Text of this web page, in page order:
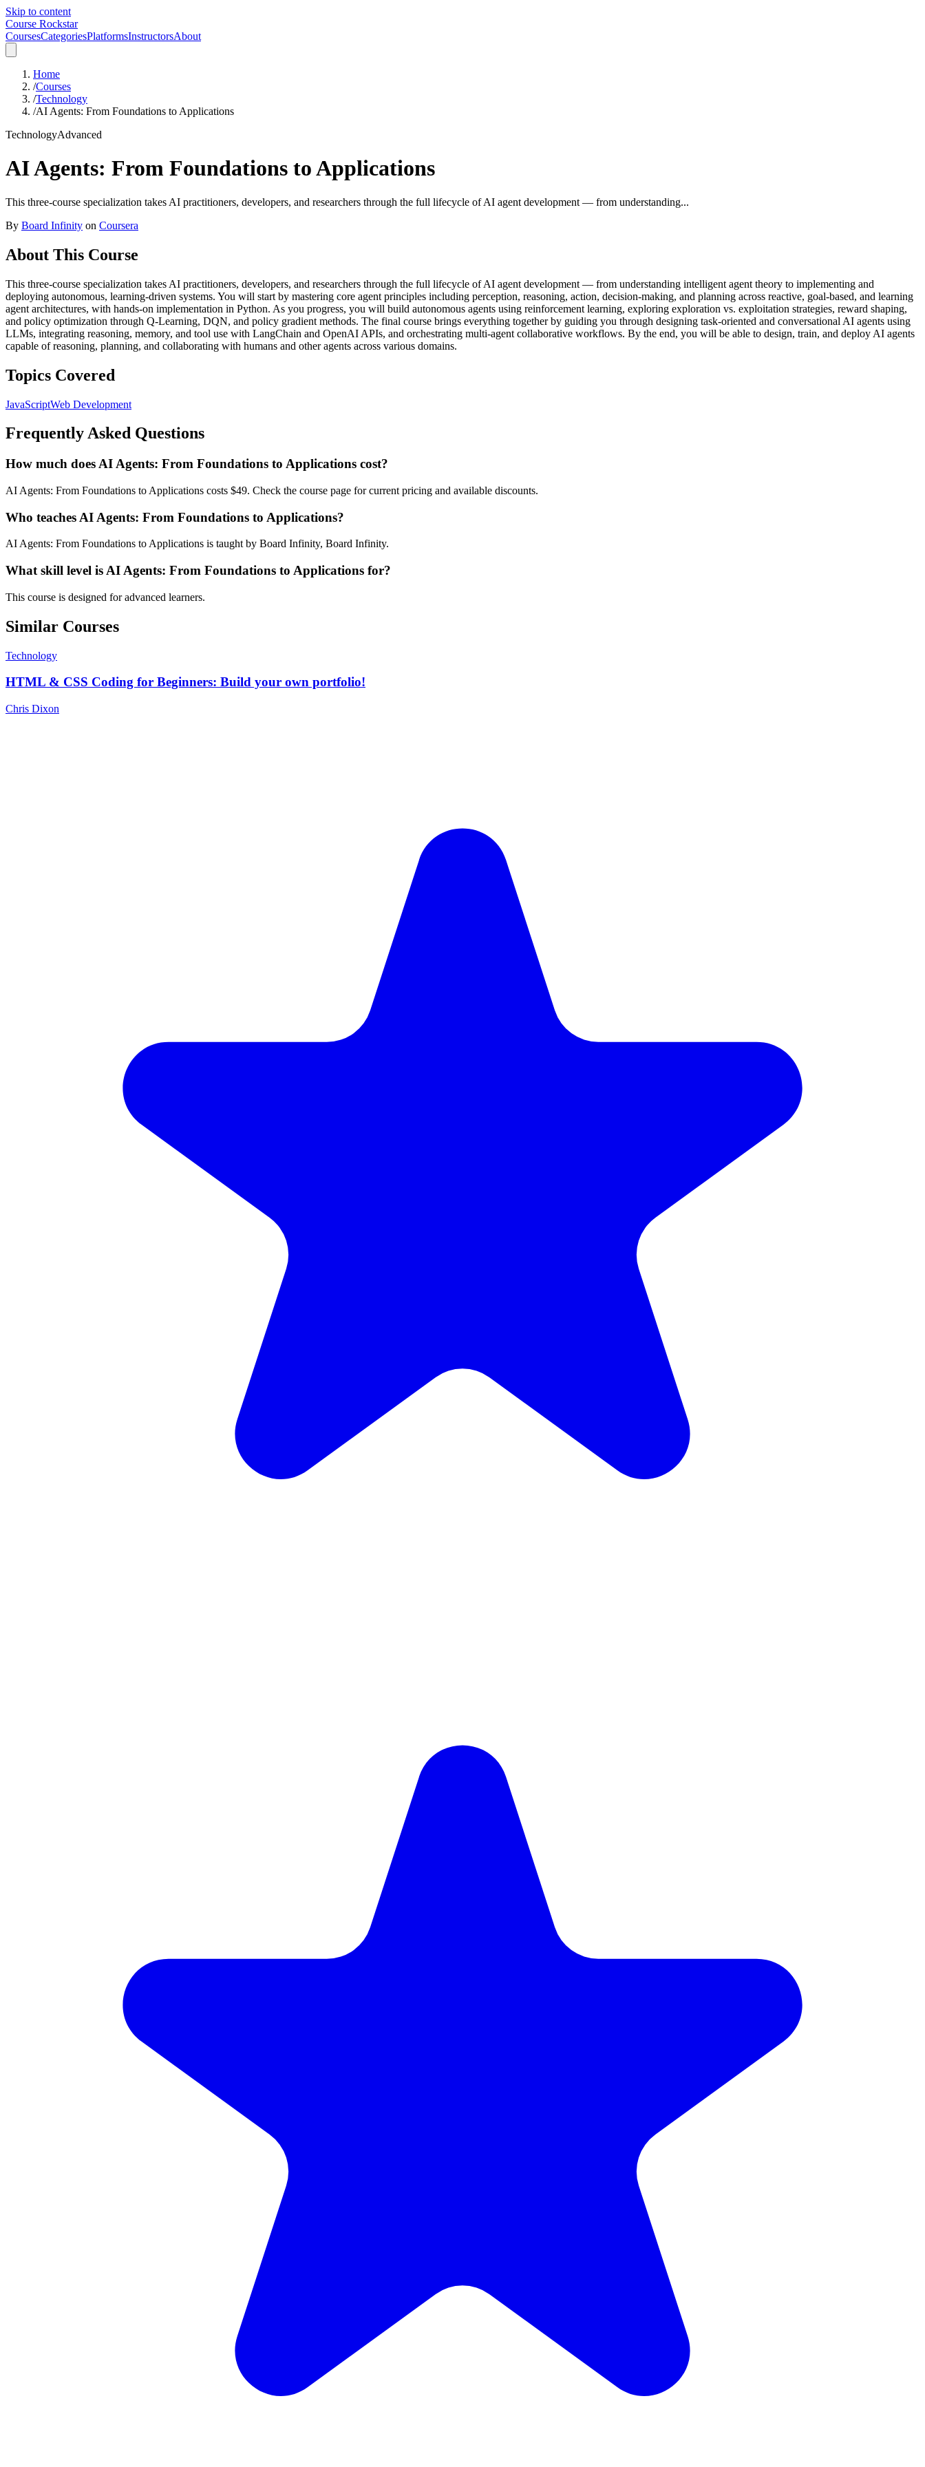
Skip to content
Course Rockstar
CoursesCategoriesPlatformsInstructorsAbout
Home
/Courses
/Technology
/AI Agents: From Foundations to Applications
TechnologyAdvanced
AI Agents: From Foundations to Applications
This three-course specialization takes AI practitioners, developers, and researchers through the full lifecycle of AI agent development — from understanding...
By Board Infinity on Coursera
About This Course
This three-course specialization takes AI practitioners, developers, and researchers through the full lifecycle of AI agent development — from understanding intelligent agent theory to implementing and
deploying autonomous, learning-driven systems. You will start by mastering core agent principles including perception, reasoning, action, decision-making, and planning across reactive, goal-based, and learning
agent architectures, with hands-on implementation in Python. As you progress, you will build autonomous agents using reinforcement learning, exploring exploration vs. exploitation strategies, reward shaping,
and policy optimization through Q-Learning, DQN, and policy gradient methods. The final course brings everything together by guiding you through designing task-oriented and conversational AI agents using
LLMs, integrating reasoning, memory, and tool use with LangChain and OpenAI APIs, and orchestrating multi-agent collaborative workflows. By the end, you will be able to design, train, and deploy AI agents
capable of reasoning, planning, and collaborating with humans and other agents across various domains.
Topics Covered
JavaScriptWeb Development
Frequently Asked Questions
How much does AI Agents: From Foundations to Applications cost?
AI Agents: From Foundations to Applications costs $49. Check the course page for current pricing and available discounts.
Who teaches AI Agents: From Foundations to Applications?
AI Agents: From Foundations to Applications is taught by Board Infinity, Board Infinity.
What skill level is AI Agents: From Foundations to Applications for?
This course is designed for advanced learners.
Similar Courses
Technology
HTML & CSS Coding for Beginners: Build your own portfolio!
Chris Dixon